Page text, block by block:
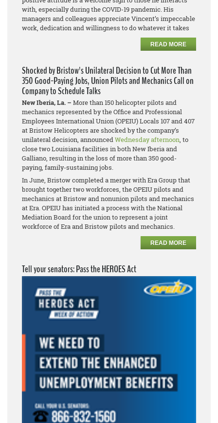
with, especially during the COVID-19 pandemic. His
managers and colleagues appreciate Vincent’s impeccable
work, dedication and willingness to do whatever it takes
READ MORE
Shocked by Bristow's Unilateral Decision to Cut More Than
350 Good-Paying Jobs, Union Pilots and Mechanics Call on
Company to Schedule Talks
New Iberia, La. – More than 150 helicopter pilots and
mechanics represented by the Office and Professional
Employees International Union (OPEIU) Locals 107 and 407
at Bristow Helicopters are shocked by the company’s
unilateral decision, announcedWednesday afternoon, to
close two Louisiana facilities in both New Iberia and
Galliano, resulting in the loss of more than 350 good-
paying, family-sustaining jobs.
In June, Bristow completed a merger with Era Group that
brought together two workforces, the OPEIU pilots and
mechanics at Bristow andnonunion pilots and mechanics
at Era. OPEIU has initiated a process with the National
Mediation Board for the union to represent a joint
workforce of Era and Bristow pilots and mechanics.
READ MORE
Tell your senators: Pass the HEROES Act